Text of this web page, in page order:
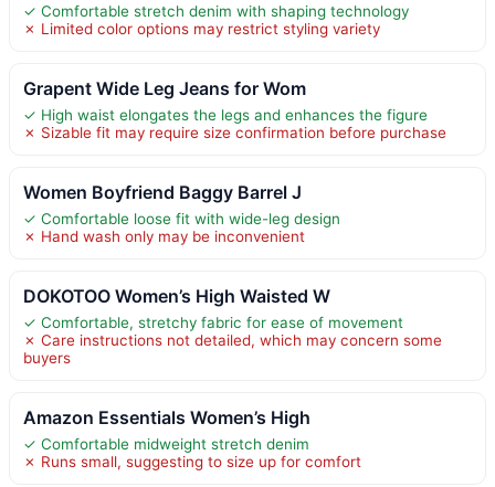
✓ Comfortable stretch denim with shaping technology
✗ Limited color options may restrict styling variety
Grapent Wide Leg Jeans for Wom
✓ High waist elongates the legs and enhances the figure
✗ Sizable fit may require size confirmation before purchase
Women Boyfriend Baggy Barrel J
✓ Comfortable loose fit with wide-leg design
✗ Hand wash only may be inconvenient
DOKOTOO Women’s High Waisted W
✓ Comfortable, stretchy fabric for ease of movement
✗ Care instructions not detailed, which may concern some
buyers
Amazon Essentials Women’s High
✓ Comfortable midweight stretch denim
✗ Runs small, suggesting to size up for comfort